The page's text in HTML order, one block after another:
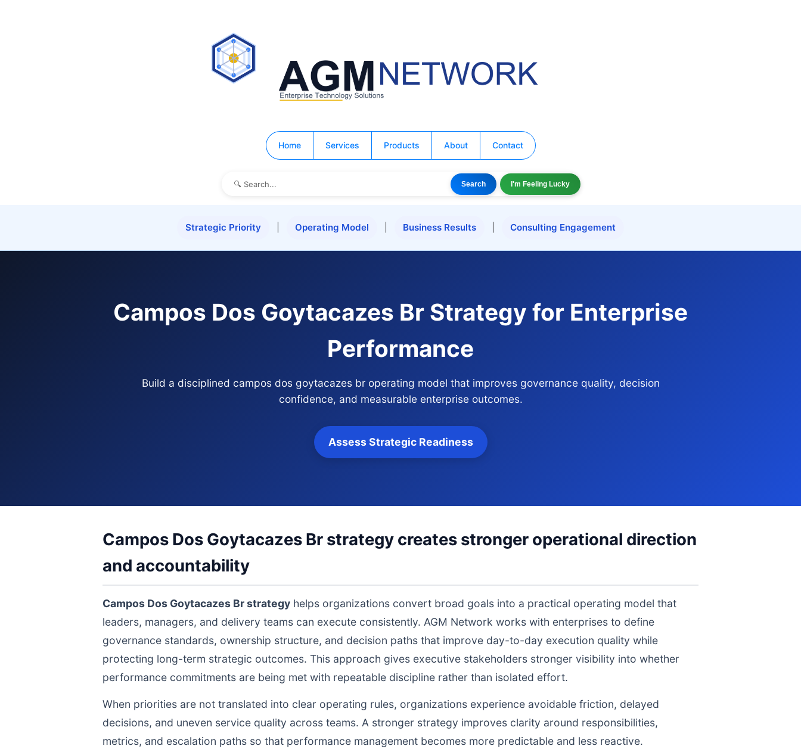
Home Services Products About Contact
Search I'm Feeling Lucky
Strategic Priority Operating Model Business Results Consulting Engagement
Campos Dos Goytacazes Br Strategy for Enterprise
Performance
Build a disciplined campos dos goytacazes br operating model that improves governance quality, decision
confidence, and measurable enterprise outcomes.
Assess Strategic Readiness
Campos Dos Goytacazes Br strategy creates stronger operational direction
and accountability
Campos Dos Goytacazes Br strategy helps organizations convert broad goals into a practical operating model that
leaders, managers, and delivery teams can execute consistently. AGM Network works with enterprises to define
governance standards, ownership structure, and decision paths that improve day-to-day execution quality while
protecting long-term strategic outcomes. This approach gives executive stakeholders stronger visibility into whether
performance commitments are being met with repeatable discipline rather than isolated effort.
When priorities are not translated into clear operating rules, organizations experience avoidable friction, delayed
decisions, and uneven service quality across teams. A stronger strategy improves clarity around responsibilities,
metrics, and escalation paths so that performance management becomes more predictable and less reactive.